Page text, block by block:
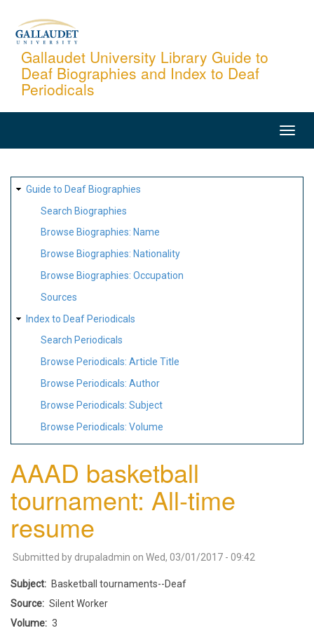
content
Gallaudet University Library Guide to
Deaf Biographies and Index to Deaf
Periodicals
SITE
MAP
Guide to Deaf Biographies
Search Biographies
Browse Biographies: Name
Browse Biographies: Nationality
Browse Biographies: Occupation
Sources
Index to Deaf Periodicals
Search Periodicals
Browse Periodicals: Article Title
Browse Periodicals: Author
Browse Periodicals: Subject
Browse Periodicals: Volume
AAAD basketball
tournament: All-time
resume
Submitted by drupaladmin on Wed, 03/01/2017 - 09:42
Subject
Basketball tournaments--Deaf
Source
Silent Worker
Volume
3